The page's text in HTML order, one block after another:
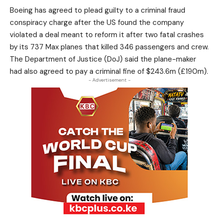
Boeing has agreed to plead guilty to a criminal fraud
conspiracy charge after the US found the company
violated a deal meant to reform it after two fatal crashes
by its 737 Max planes that killed 346 passengers and crew.
The Department of Justice (DoJ) said the plane-maker
had also agreed to pay a criminal fine of $243.6m (£190m).
- Advertisement -